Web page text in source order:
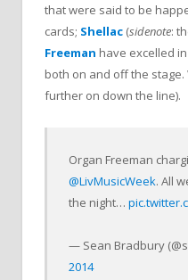
that were said to be
cards; Shellac (sidenote:
Freeman have excelled
both on and off the stage.
further on down the line).
Organ Freeman
@LivMusicWeek. All
the night…
— Sean Bradbury
2014